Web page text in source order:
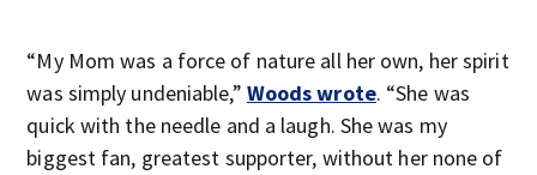
“My Mom was a force of nature all her own, her spirit
was simply undeniable,” Woods wrote. “She was
quick with the needle and a laugh. She was my
biggest fan, greatest supporter, without her none of